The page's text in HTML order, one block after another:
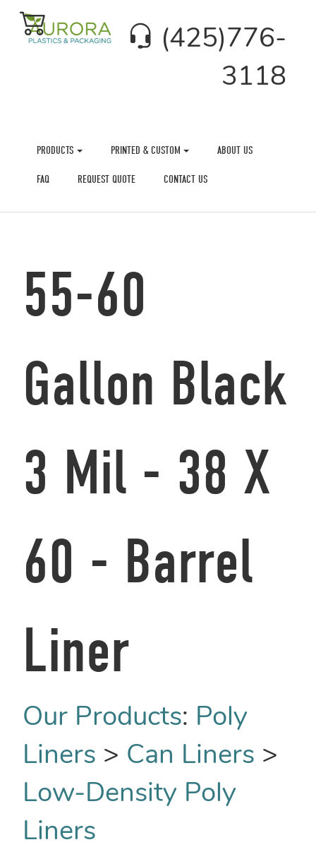
(425)776-
3118
PRODUCTS PRINTED & CUSTOM ABOUT US
FAQ REQUEST QUOTE CONTACT US
55-60
Gallon Black
3 Mil - 38 X
60 - Barrel
Liner
Our Products: Poly
Liners > Can Liners >
Low-Density Poly
Liners